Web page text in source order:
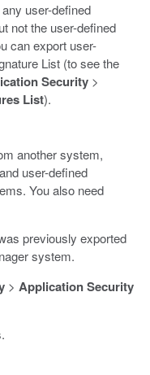
user-defined
not the user-defined
can export user-
List (to see the
Security >
List).
another system,
user-defined
You also need
previously exported
system.
> Application Security